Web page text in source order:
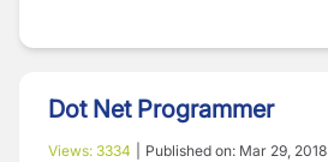
Dot Net Programmer
Views: 3334 Published on: Mar 29, 2018